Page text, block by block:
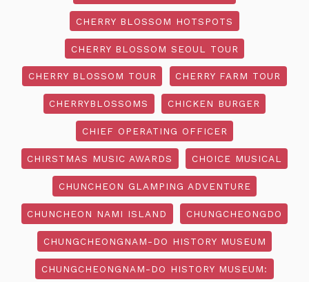
CHERRY BLOSSOM HOTSPOTS
CHERRY BLOSSOM SEOUL TOUR
CHERRY BLOSSOM TOUR CHERRY FARM TOUR
CHERRYBLOSSOMS CHICKEN BURGER
CHIEF OPERATING OFFICER
CHIRSTMAS MUSIC AWARDS CHOICE MUSICAL
CHUNCHEON GLAMPING ADVENTURE
CHUNCHEON NAMI ISLAND CHUNGCHEONGDO
CHUNGCHEONGNAM-DO HISTORY MUSEUM
CHUNGCHEONGNAM-DO HISTORY MUSEUM: